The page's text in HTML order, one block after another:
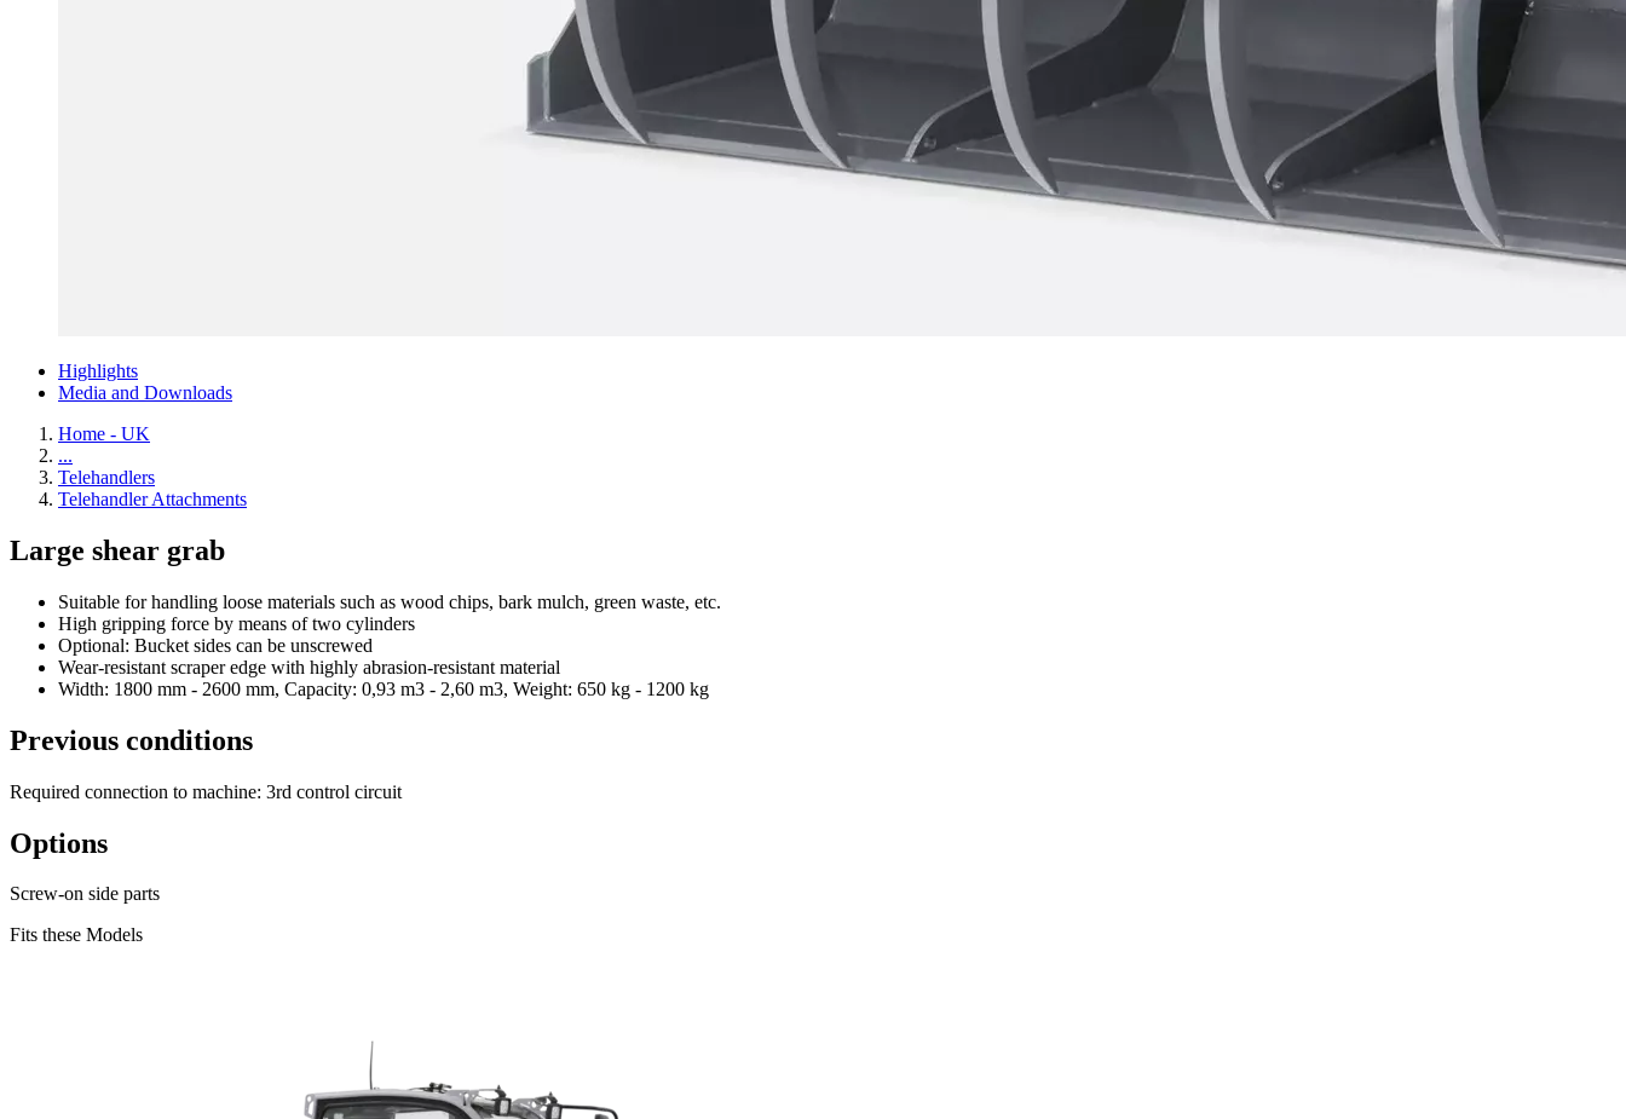
Highlights
Media and Downloads
Home - UK
...
Telehandlers
Telehandler Attachments
Large shear grab
Suitable for handling loose materials such as wood chips, bark mulch, green waste, etc.
High gripping force by means of two cylinders
Optional: Bucket sides can be unscrewed
Wear-resistant scraper edge with highly abrasion-resistant material
Width: 1800 mm - 2600 mm, Capacity: 0,93 m3 - 2,60 m3, Weight: 650 kg - 1200 kg
Previous conditions
Required connection to machine: 3rd control circuit
Options
Screw-on side parts
Fits these Models